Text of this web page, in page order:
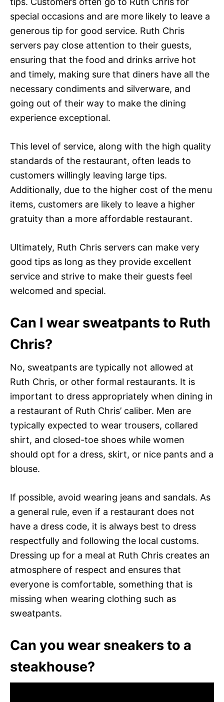
special occasions and are more likely to leave a
generous tip for good service. Ruth Chris
servers pay close attention to their guests,
ensuring that the food and drinks arrive hot
and timely, making sure that diners have all the
necessary condiments and silverware, and
going out of their way to make the dining
experience exceptional.
This level of service, along with the high quality
standards of the restaurant, often leads to
customers willingly leaving large tips.
Additionally, due to the higher cost of the menu
items, customers are likely to leave a higher
gratuity than a more affordable restaurant.
Ultimately, Ruth Chris servers can make very
good tips as long as they provide excellent
service and strive to make their guests feel
welcomed and special.
Can I wear sweatpants to Ruth
Chris?
No, sweatpants are typically not allowed at
Ruth Chris, or other formal restaurants. It is
important to dress appropriately when dining in
a restaurant of Ruth Chris’ caliber. Men are
typically expected to wear trousers, collared
shirt, and closed-toe shoes while women
should opt for a dress, skirt, or nice pants and a
blouse.
If possible, avoid wearing jeans and sandals. As
a general rule, even if a restaurant does not
have a dress code, it is always best to dress
respectfully and following the local customs.
Dressing up for a meal at Ruth Chris creates an
atmosphere of respect and ensures that
everyone is comfortable, something that is
missing when wearing clothing such as
sweatpants.
Can you wear sneakers to a
steakhouse?